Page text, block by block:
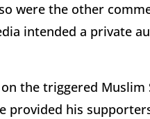
were the other
intended a private
on the triggered Muslim
provided his